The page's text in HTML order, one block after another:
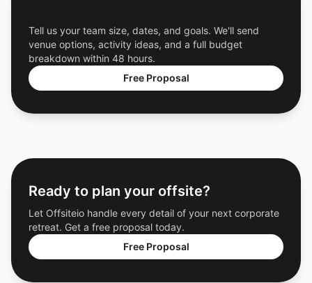
Tell us your team size, dates, and goals. We'll send
venue options, activity ideas, and a full budget
breakdown within 48 hours.
Free Proposal
Ready to plan your offsite?
Let Offsiteio handle every detail of your next corporate
retreat. Get a free proposal today.
Free Proposal